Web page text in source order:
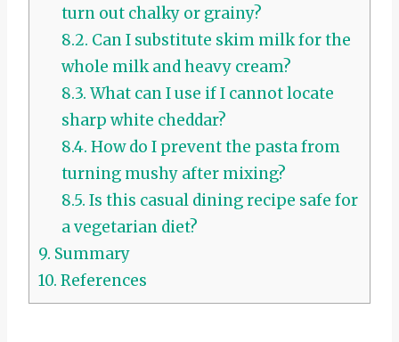
turn out chalky or grainy?
8.2. Can I substitute skim milk for the
whole milk and heavy cream?
8.3. What can I use if I cannot locate
sharp white cheddar?
8.4. How do I prevent the pasta from
turning mushy after mixing?
8.5. Is this casual dining recipe safe for
a vegetarian diet?
9. Summary
10. References